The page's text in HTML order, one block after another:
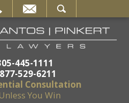
445-1111
877-529-6211
Consultation
You Win